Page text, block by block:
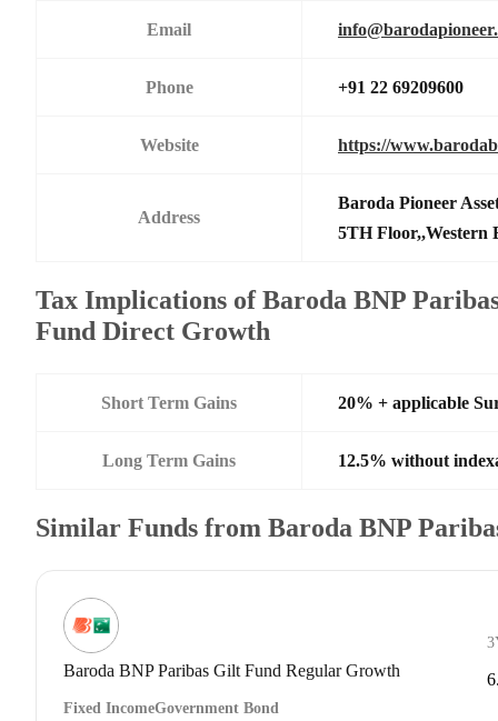
Email
Phone +91 22 69209600
Website https://
Address
Baroda Pioneer
5TH Floor,,Western
Tax Implications of Baroda BNP
Fund Direct Growth
Short Term Gains 20% + applicable
Long Term Gains 12.5% without
Similar Funds from Baroda BNP
Baroda BNP Paribas Gilt Fund Regular Growth
Fixed IncomeGovernment Bond